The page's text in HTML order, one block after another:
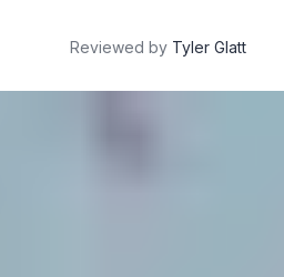
Reviewed by Tyler Glatt